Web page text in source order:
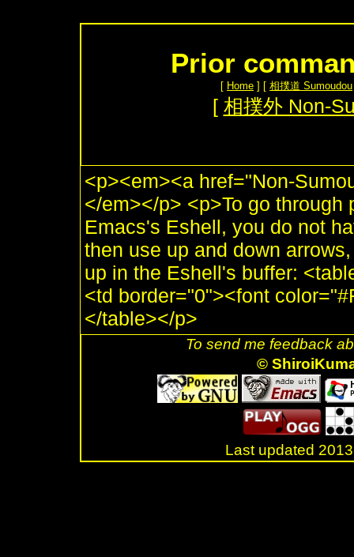
Prior
[ Home ] [ 相撲道 Sumoudou
[ 相撲外 Non-
<p><em><a href="Non-
</em></p> <p>To go
Emacs's Eshell, you do not
then use up and down
up in the Eshell's buffer:
<td border="0"><font
</table></p>
To send me feedback
©
Last updated